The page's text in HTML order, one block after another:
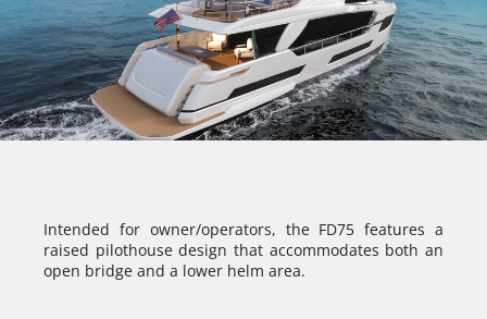
Intended for owner/operators, the FD75 features a
raised pilothouse design that accommodates both an
open bridge and a lower helm area.